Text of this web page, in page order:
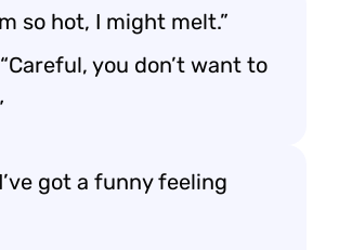
so hot, I might melt.”
you don’t want to
got a funny feeling